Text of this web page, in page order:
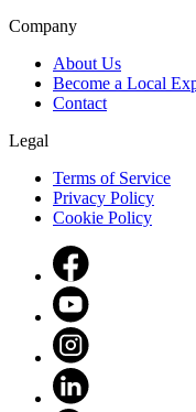
Company
About Us
Become a Local
Contact
Legal
Terms of Service
Privacy Policy
Cookie Policy